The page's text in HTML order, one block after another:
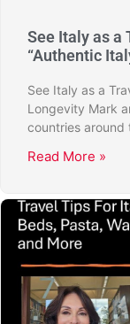
See Italy as a
“Authentic
See Italy as a
Longevity Mark
countries around
Read More »